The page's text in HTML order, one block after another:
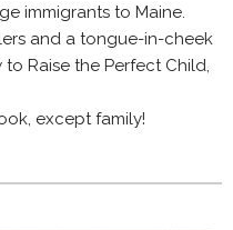
immigrants to Maine.
and a tongue-in-cheek
Raise the Perfect Child,
except family!